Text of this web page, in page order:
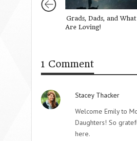
Grads, Dads, and
Are Loving!
1 Comment
Stacey Thacker
Welcome Emily to
Daughters! So
here.